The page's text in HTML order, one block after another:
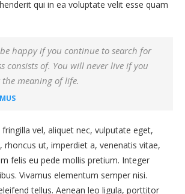
qui in ea voluptate velit esse quam
happy if you continue to search for
consists of. You will never live if you
meaning of life.
vel, aliquet nec, vulputate eget,
rhoncus ut, imperdiet a, venenatis vitae,
felis eu pede mollis pretium. Integer
Vivamus elementum semper nisi.
tellus. Aenean leo ligula, porttitor